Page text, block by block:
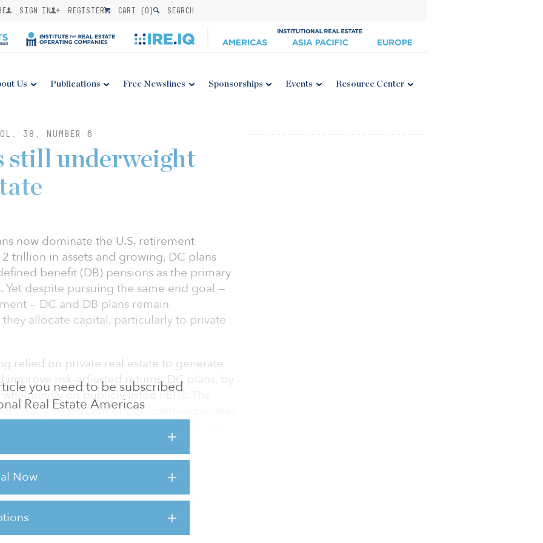
SIGN IN REGISTER CART (0) SEARCH
Us Publications Free Newslines Sponsorships Events Resource Center
38, NUMBER 6
you need to be subscribed
Real Estate Americas
Now
still underweight
now dominate the U.S. retirement
trillion in assets and growing, DC plans
benefit (DB) pensions as the primary
despite pursuing the same end goal —
— DC and DB plans remain
allocate capital, particularly to private
relied on private real estate to generate
risk-adjusted returns. DC plans, by
on publicly listed REITs. The
nearly 90 percent of U.S. commercial real
remained underrepresented in DC plans —